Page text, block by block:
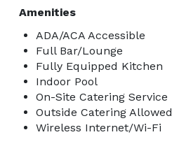
Amenities
ADA/ACA Accessible
Full Bar/Lounge
Fully Equipped Kitchen
Indoor Pool
On-Site Catering Service
Outside Catering Allowed
Wireless Internet/Wi-Fi